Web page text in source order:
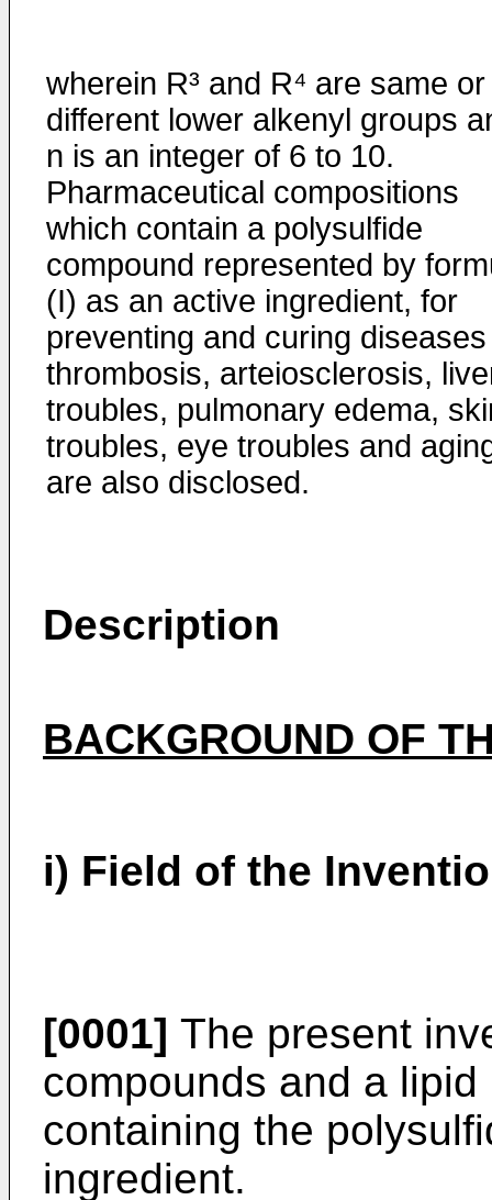
wherein R³ and R⁴ are same or
different lower alkenyl groups
n is an integer of 6 to 10.
Pharmaceutical compositions
which contain a polysulfide
compound represented by
(I) as an active ingredient, for
preventing and curing
thrombosis, arteiosclerosis,
troubles, pulmonary edema,
troubles, eye troubles and
are also disclosed.
Description
BACKGROUND OF
i) Field of the
[0001] The present
compounds and a
containing the
ingredient.